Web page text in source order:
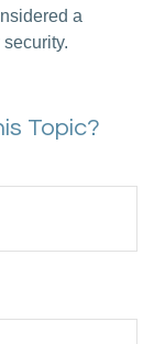
a
Topic?